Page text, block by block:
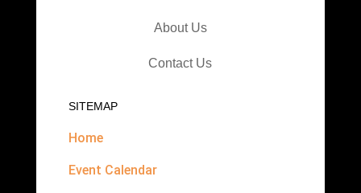
About Us
Contact Us
SITEMAP
Home
Event Calendar